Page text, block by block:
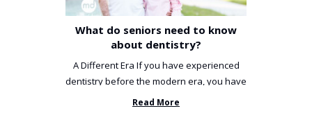
What do seniors need to know
about dentistry?
A Different Era If you have experienced
dentistry before the modern era, you have
been incredibly unlucky. ...
Read More